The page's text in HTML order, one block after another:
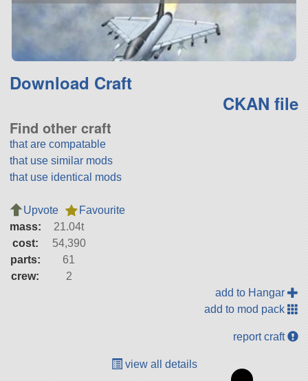
Download Craft
CKAN file
Find other craft
that are compatable
that use similar mods
that use identical mods
Upvote
Favourite
mass:
21.04t
cost:
54,390
parts:
61
crew:
2
add to Hangar
add to mod pack
report craft
view all details